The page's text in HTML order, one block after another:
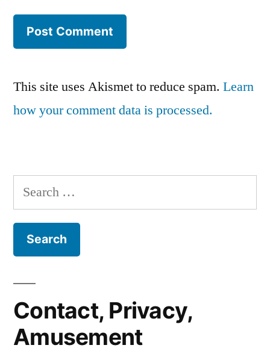
This site uses Akismet to reduce spam. Learn
how your comment data is processed.
Search
for:
Contact, Privacy,
Amusement